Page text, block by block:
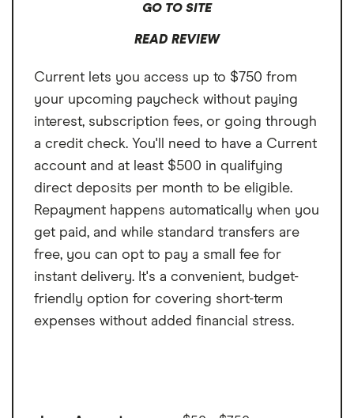
GO TO SITE
READ REVIEW
Current lets you access up to $750 from
your upcoming paycheck without paying
interest, subscription fees, or going through
a credit check. You'll need to have a Current
account and at least $500 in qualifying
direct deposits per month to be eligible.
Repayment happens automatically when you
get paid, and while standard transfers are
free, you can opt to pay a small fee for
instant delivery. It's a convenient, budget-
friendly option for covering short-term
expenses without added financial stress.